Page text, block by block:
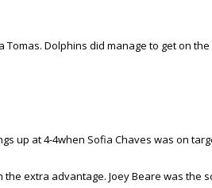
Dolphins did manage to get on
up at 4-4when Sofia Chaves was on
extra advantage. Joey Beare was the